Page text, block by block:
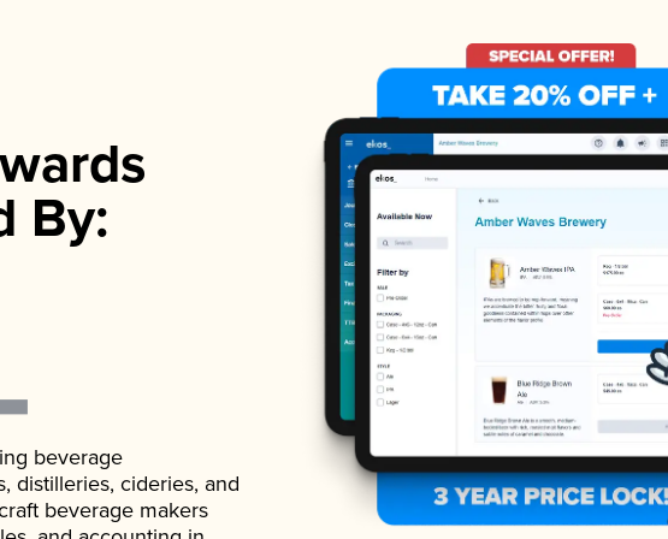
By:
beverage
distilleries, cideries, and
beverage makers